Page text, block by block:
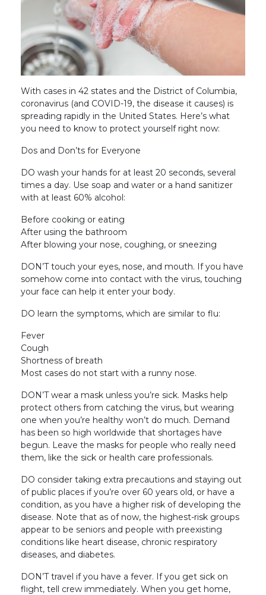
With cases in 42 states and the District of Columbia,
coronavirus (and COVID-19, the disease it causes) is
spreading rapidly in the United States. Here’s what
you need to know to protect yourself right now:
Dos and Don’ts for Everyone
DO wash your hands for at least 20 seconds, several
times a day. Use soap and water or a hand sanitizer
with at least 60% alcohol:
Before cooking or eating
After using the bathroom
After blowing your nose, coughing, or sneezing
DON’T touch your eyes, nose, and mouth. If you have
somehow come into contact with the virus, touching
your face can help it enter your body.
DO learn the symptoms, which are similar to flu:
Fever
Cough
Shortness of breath
Most cases do not start with a runny nose.
DON’T wear a mask unless you’re sick. Masks help
protect others from catching the virus, but wearing
one when you’re healthy won’t do much. Demand
has been so high worldwide that shortages have
begun. Leave the masks for people who really need
them, like the sick or health care professionals.
DO consider taking extra precautions and staying out
of public places if you’re over 60 years old, or have a
condition, as you have a higher risk of developing the
disease. Note that as of now, the highest-risk groups
appear to be seniors and people with preexisting
conditions like heart disease, chronic respiratory
diseases, and diabetes.
DON’T travel if you have a fever. If you get sick on
flight, tell crew immediately. When you get home,